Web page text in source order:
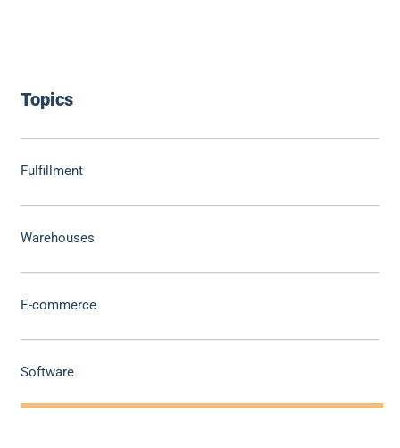
Topics
Fulfillment
Warehouses
E-commerce
Software